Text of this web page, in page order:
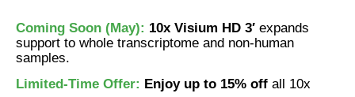
Coming Soon (May): 10x Visium HD 3′ expands
support to whole transcriptome and non-human
samples.
Limited-Time Offer: Enjoy up to 15% off all 10x